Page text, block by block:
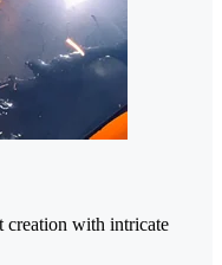
creation with intricate